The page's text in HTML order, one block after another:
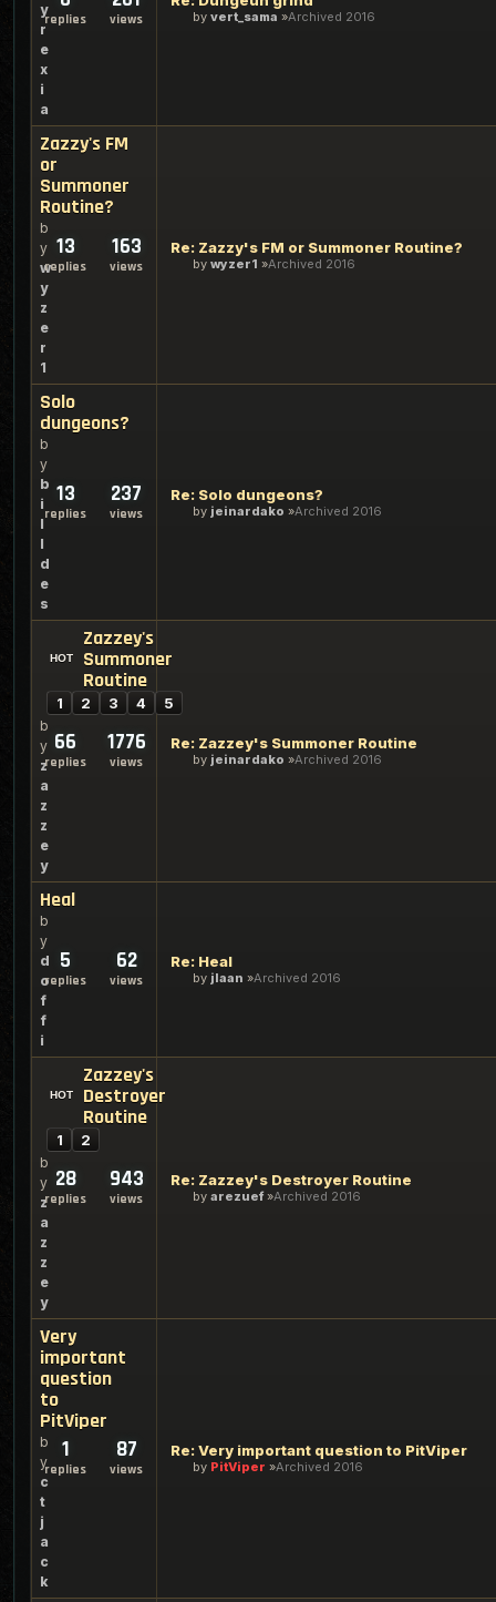
y
r
e
x
i
a
replies views by vert_sama Archived 2016
Zazzy's FM
or
Summoner
Routine?
b
y
w
y
z
e
r
1
13
replies
163
views
Re: Zazzy's FM or Summoner Routine?
by wyzer1 Archived 2016
Solo
dungeons?
b
y
b
i
l
l
d
e
s
13
replies
237
views
Re: Solo dungeons?
by jeinardako Archived 2016
Zazzey's
Summoner
Routine
1 2 3 4 5
b
y
z
a
z
z
e
y
66
replies
1776
views
Re: Zazzey's Summoner Routine
by jeinardako Archived 2016
Heal
b
y
d
o
f
f
i
5
replies
62
views
Re: Heal
by jlaan Archived 2016
Zazzey's
Destroyer
Routine
1 2
b
y
z
a
z
z
e
y
28
replies
943
views
Re: Zazzey's Destroyer Routine
by arezuef Archived 2016
Very
important
question
to
PitViper
b
y
c
t
j
a
c
k
1
replies
87
views
Re: Very important question to PitViper
by PitViper Archived 2016